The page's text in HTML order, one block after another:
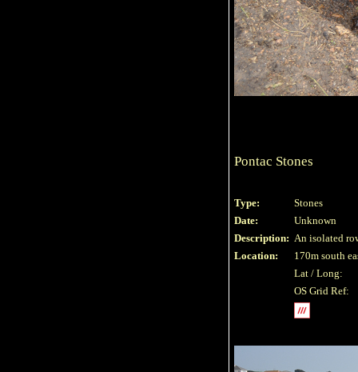
Pontac Stones
Type:
Stones
Date:
Unknown
Description: An isolated
Location:
170m south
Lat / Long:
OS Grid Ref: